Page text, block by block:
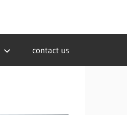
contact us